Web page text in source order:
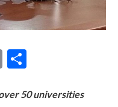
Copy
50 universities